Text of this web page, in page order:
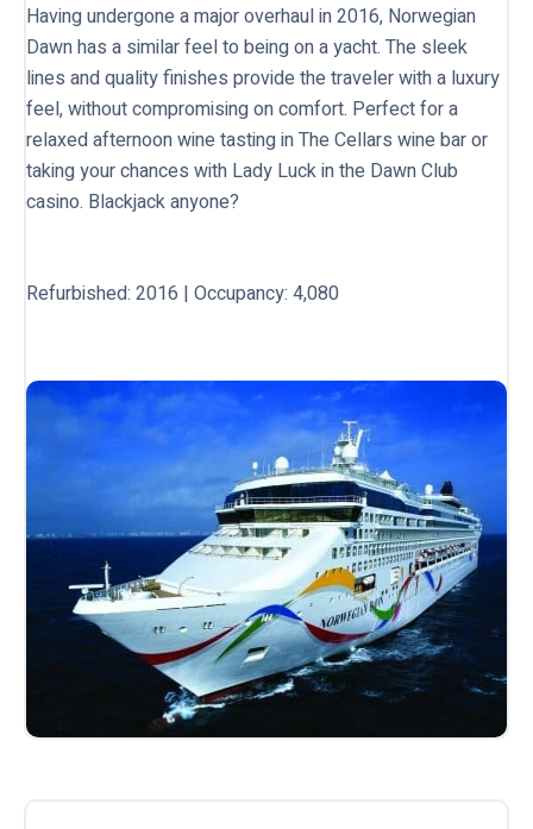
Having undergone a major overhaul in 2016, Norwegian
Dawn has a similar feel to being on a yacht. The sleek
lines and quality finishes provide the traveler with a luxury
feel, without compromising on comfort. Perfect for a
relaxed afternoon wine tasting in The Cellars wine bar or
taking your chances with Lady Luck in the Dawn Club
casino. Blackjack anyone?
Refurbished: 2016 | Occupancy: 4,080